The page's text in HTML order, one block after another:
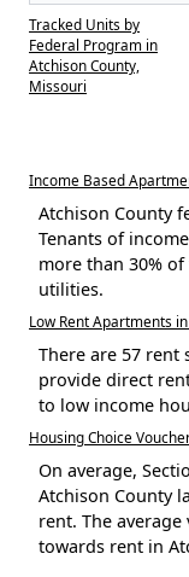
Tracked Units by
Federal Program in
Atchison County,
Missouri
Income Based
Atchison County
Tenants of
more than 30%
utilities.
Low Rent Apartments
There are 57
provide direct
to low income
Housing Choice
On average,
Atchison County
rent. The
towards rent in